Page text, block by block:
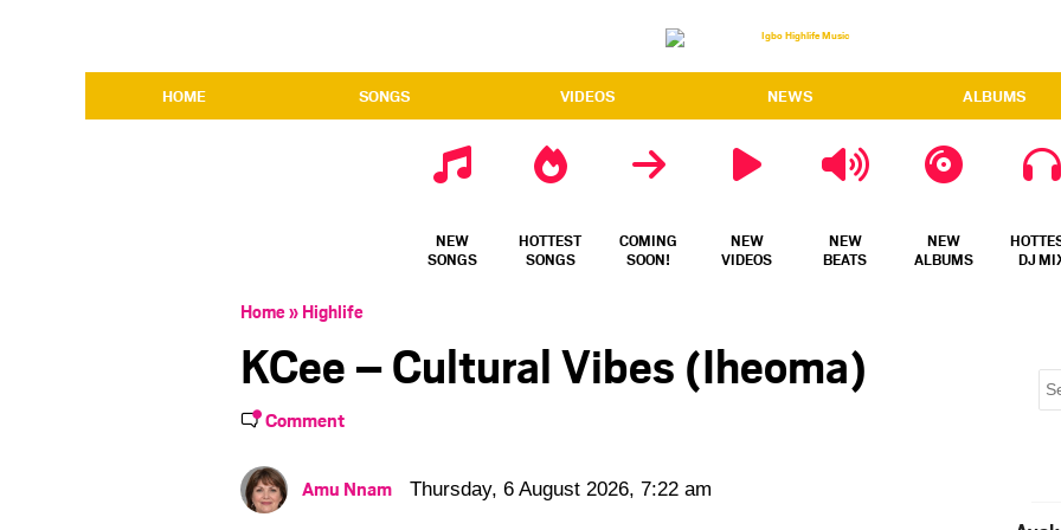
HOME SONGS VIDEOS NEWS ALBUMS
NEW
SONGS
HOTTEST
SONGS
COMING
SOON!
NEW
VIDEOS
NEW
BEATS
NEW
ALBUMS
DJ
Home» Highlife
KCee – Cultural Vibes (Iheoma)
Comment
Amu Nnam Thursday, 6 August 2026, 7:22 am